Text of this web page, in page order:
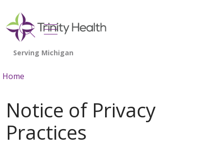
search
show off canvas menu
Home
Notice of Privacy
Practices